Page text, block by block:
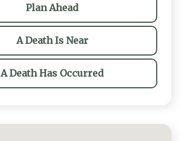
Plan Ahead
A Death Is Near
A Death Has Occurred